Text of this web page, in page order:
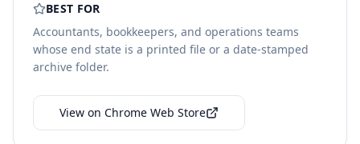
BEST FOR
Accountants, bookkeepers, and operations teams
whose end state is a printed file or a date-stamped
archive folder.
View on Chrome Web Store